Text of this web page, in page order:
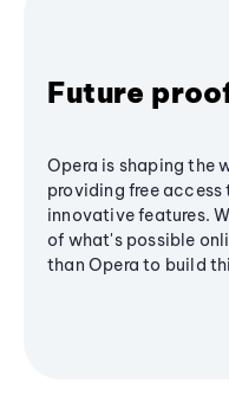
Future
Opera is shaping the
providing free access
innovative features.
of what's possible
than Opera to build